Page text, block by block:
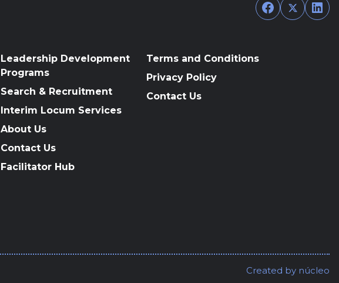
Facebook
Twitter
Leadership Development
Programs
Search & Recruitment
Interim Locum Services
About Us
Contact Us
Facilitator Hub
Terms and Conditions
Privacy Policy
Contact Us
Created by núcleo